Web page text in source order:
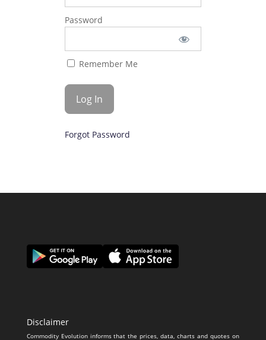
Password
Remember Me
Forgot Password
Disclaimer
Commodity Evolution informs that the prices, data, charts and quotes on